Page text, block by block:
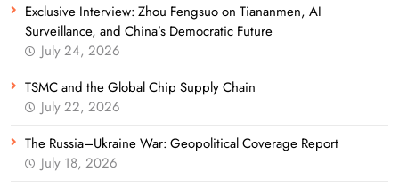
Exclusive Interview: Zhou Fengsuo on Tiananmen, AI
Surveillance, and China’s Democratic Future
July 24, 2026
TSMC and the Global Chip Supply Chain
July 22, 2026
The Russia–Ukraine War: Geopolitical Coverage Report
July 18, 2026